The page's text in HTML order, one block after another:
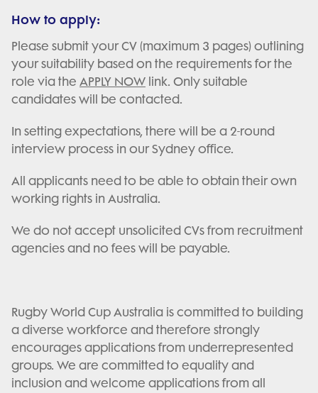
How to apply:
Please submit your CV (maximum 3 pages) outlining
your suitability based on the requirements for the
role via the APPLY NOW link. Only suitable
candidates will be contacted.
In setting expectations, there will be a 2-round
interview process in our Sydney office.
All applicants need to be able to obtain their own
working rights in Australia.
We do not accept unsolicited CVs from recruitment
agencies and no fees will be payable.
Rugby World Cup Australia is committed to building
a diverse workforce and therefore strongly
encourages applications from underrepresented
groups. We are committed to equality and
inclusion and welcome applications from all